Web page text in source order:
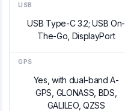
USB
USB Type-C 3.2; USB On-
The-Go, DisplayPort
GPS
Yes, with dual-band A-
GPS, GLONASS, BDS,
GALILEO, QZSS